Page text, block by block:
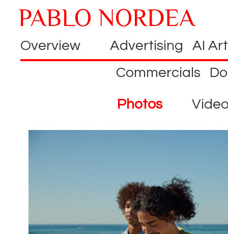
Overview Advertising
AI Art
Commercials
Photos